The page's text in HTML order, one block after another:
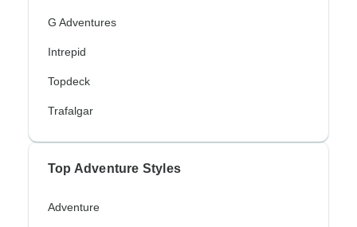
G Adventures
Intrepid
Topdeck
Trafalgar
Top Adventure Styles
Adventure